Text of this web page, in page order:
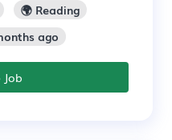
🌍 Reading
ago
Job